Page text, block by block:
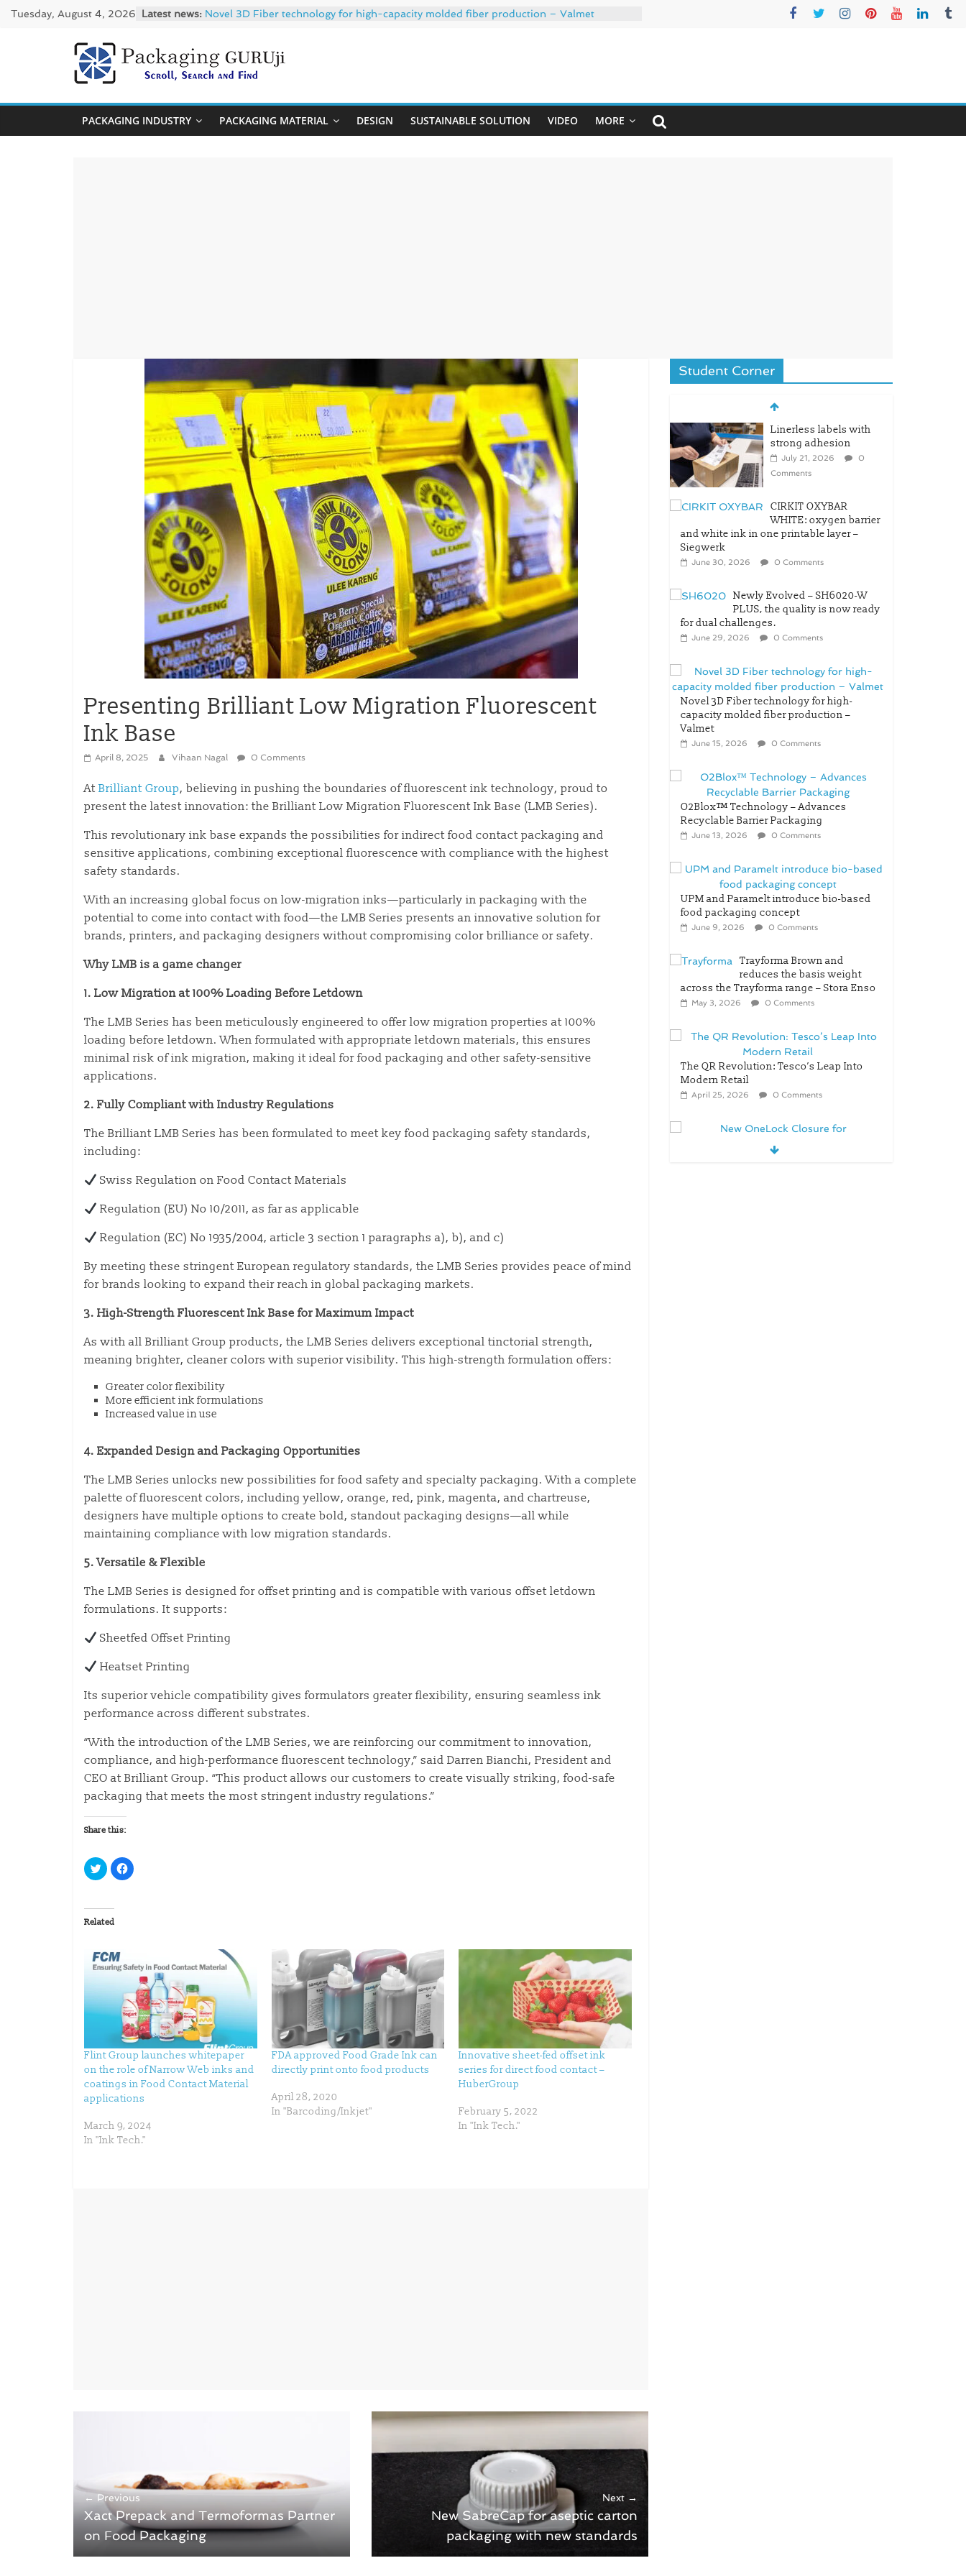
SkipTuesday, August 4, 2026 Latest news: Novel 3D Fiber technology for high-capacity molded fiber production – Valmet
CIRKIT OXYBAR WHITE: oxygen barrier and white ink in one printable layer – Siegwerk
Newly Evolved – SH6020-W PLUS, the quality is now ready for dual challenges.
PackagingGURUji
News,
Innovation,
PACKAGING INDUSTRY PACKAGING MATERIAL DESIGN SUSTAINABLE SOLUTION VIDEO MORE
Presenting Brilliant Low Migration Fluorescent
Ink Base
April 8, 2025 Vihaan Nagal 0 Comments
At Brilliant Group, believing in pushing the boundaries of fluorescent ink technology, proud to
present the latest innovation: the Brilliant Low Migration Fluorescent Ink Base (LMB Series).
This revolutionary ink base expands the possibilities for indirect food contact packaging and
sensitive applications, combining exceptional fluorescence with compliance with the highest
safety standards.
With an increasing global focus on low-migration inks—particularly in packaging with the
potential to come into contact with food—the LMB Series presents an innovative solution for
brands, printers, and packaging designers without compromising color brilliance or safety.
Why LMB is a game changer
1. Low Migration at 100% Loading Before Letdown
The LMB Series has been meticulously engineered to offer low migration properties at 100%
loading before letdown. When formulated with appropriate letdown materials, this ensures
minimal risk of ink migration, making it ideal for food packaging and other safety-sensitive
applications.
2. Fully Compliant with Industry Regulations
The Brilliant LMB Series has been formulated to meet key food packaging safety standards,
including:
Swiss Regulation on Food Contact Materials
Regulation (EU) No 10/2011, as far as applicable
Regulation (EC) No 1935/2004, article 3 section 1 paragraphs a), b), and c)
By meeting these stringent European regulatory standards, the LMB Series provides peace of mind
for brands looking to expand their reach in global packaging markets.
3. High-Strength Fluorescent Ink Base for Maximum Impact
As with all Brilliant Group products, the LMB Series delivers exceptional tinctorial strength,
meaning brighter, cleaner colors with superior visibility. This high-strength formulation offers:
Greater color flexibility
More efficient ink formulations
Increased value in use
4. Expanded Design and Packaging Opportunities
The LMB Series unlocks new possibilities for food safety and specialty packaging. With a complete
palette of fluorescent colors, including yellow, orange, red, pink, magenta, and chartreuse,
designers have multiple options to create bold, standout packaging designs—all while
maintaining compliance with low migration standards.
5. Versatile & Flexible
The LMB Series is designed for offset printing and is compatible with various offset letdown
formulations. It supports:
Sheetfed Offset Printing
Heatset Printing
Its superior vehicle compatibility gives formulators greater flexibility, ensuring seamless ink
performance across different substrates.
“With the introduction of the LMB Series, we are reinforcing our commitment to innovation,
compliance, and high-performance fluorescent technology,” said Darren Bianchi, President and
CEO at Brilliant Group. “This product allows our customers to create visually striking, food-safe
packaging that meets the most stringent industry regulations.”
Share this:
C
l
t
o
s
r
e
o
w
i
t
(
O
p
e
n
s
i
e
w
C
l
o
a
c
e
b
o
o
k
(
O
p
e
n
s
n
w
Related
Flint Group launches whitepaper
on the role of Narrow Web inks and
coatings in Food Contact Material
applications
March 9, 2024
In "Ink Tech."
FDA approved Food Grade Ink can
directly print onto food products
April 28, 2020
In "Barcoding/Inkjet"
Innovative sheet-fed offset ink
series for direct food contact –
HuberGroup
February 5, 2022
In "Ink Tech."
← Previous
Xact Prepack and Termoformas Partner
on Food Packaging
Next →
New SabreCap for aseptic carton
packaging with new standards
Student Corner
Linerless labels with
strong adhesion
July 21, 2026
0
Comments
CIRKIT OXYBAR
WHITE: oxygen barrier
and white ink in one printable layer –
Siegwerk
June 30, 2026 0 Comments
Newly Evolved – SH6020-W
PLUS, the quality is now ready
for dual challenges.
June 29, 2026 0 Comments
Novel 3D Fiber technology for high-
capacity molded fiber production –
Valmet
June 15, 2026 0 Comments
O2Blox™ Technology – Advances
Recyclable Barrier Packaging
June 13, 2026 0 Comments
UPM and Paramelt introduce bio-based
food packaging concept
June 9, 2026 0 Comments
Trayforma Brown and
reduces the basis weight
across the Trayforma range – Stora Enso
May 3, 2026 0 Comments
The QR Revolution: Tesco’s Leap Into
Modern Retail
April 25, 2026 0 Comments